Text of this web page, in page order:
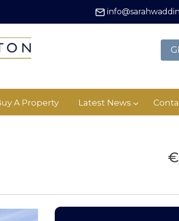
A Property Latest News